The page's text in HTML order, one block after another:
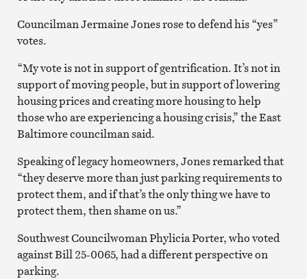
Councilman Jermaine Jones rose to defend his “yes”
votes.
“My vote is not in support of gentrification. It’s not in
support of moving people, but in support of lowering
housing prices and creating more housing to help
those who are experiencing a housing crisis,” the East
Baltimore councilman said.
Speaking of legacy homeowners, Jones remarked that
“they deserve more than just parking requirements to
protect them, and if that’s the only thing we have to
protect them, then shame on us.”
Southwest Councilwoman Phylicia Porter, who voted
against Bill 25-0065, had a different perspective on
parking.